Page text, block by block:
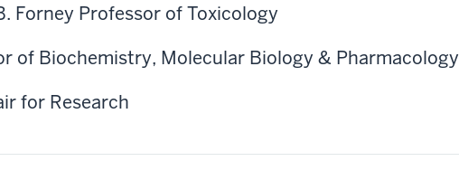
Forney Professor of Toxicology
of Biochemistry, Molecular Biology & Pharmacology
for Research